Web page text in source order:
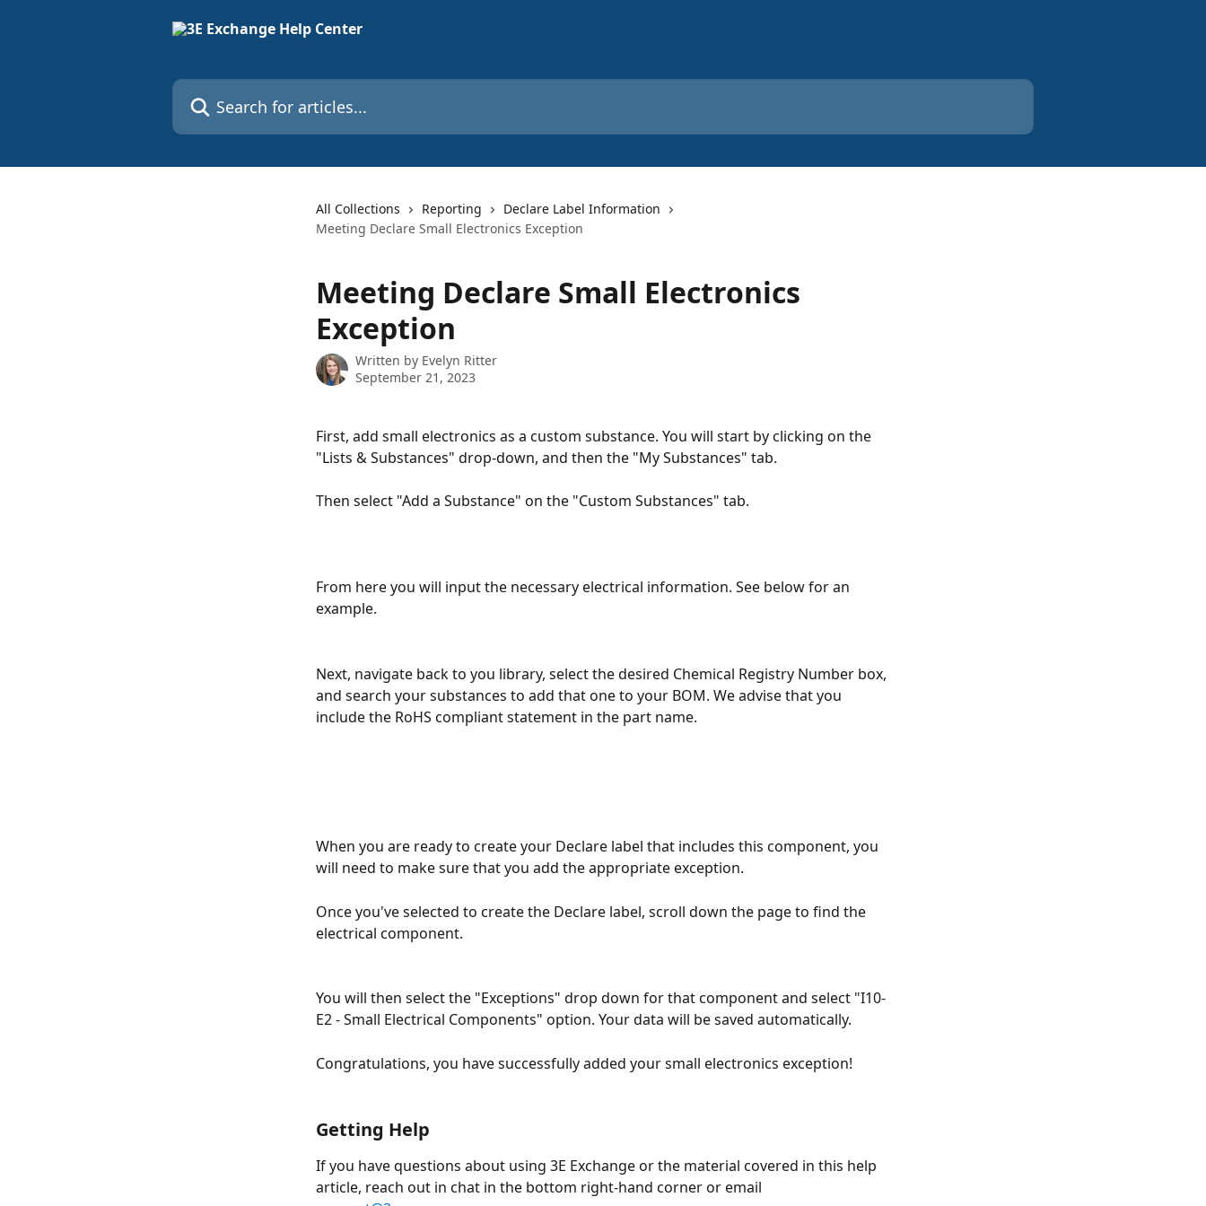
Search for articles...
All Collections Reporting
Declare Label Information
Meeting Declare Small Electronics Exception
Meeting Declare Small Electronics
Exception
Written by Evelyn Ritter
September 21, 2023
First, add small electronics as a custom substance. You will start by clicking on the
"Lists & Substances" drop-down, and then the "My Substances" tab.
Then select "Add a Substance" on the "Custom Substances" tab.
From here you will input the necessary electrical information. See below for an
example.
Next, navigate back to you library, select the desired Chemical Registry Number box,
and search your substances to add that one to your BOM. We advise that you
include the RoHS compliant statement in the part name.
When you are ready to create your Declare label that includes this component, you
will need to make sure that you add the appropriate exception.
Once you've selected to create the Declare label, scroll down the page to find the
electrical component.
You will then select the "Exceptions" drop down for that component and select "I10-
E2 - Small Electrical Components" option. Your data will be saved automatically.
Congratulations, you have successfully added your small electronics exception!
Getting Help
If you have questions about using 3E Exchange or the material covered in this help
article, reach out in chat in the bottom right-hand corner or email